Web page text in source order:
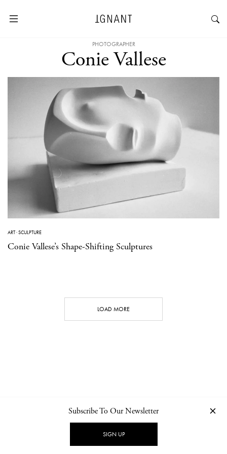
PHOTOGRAPHER
Conie Vallese
ART·SCULPTURE
Conie Vallese’s Shape-Shifting Sculptures
LOAD MORE
NEWSLETTER PRIVACY POLICY
Subscribe To Our Newsletter
SIGN UP